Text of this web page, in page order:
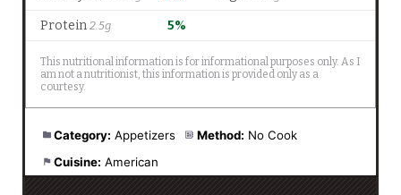
Category: Appetizers Method: No Cook
Cuisine: American